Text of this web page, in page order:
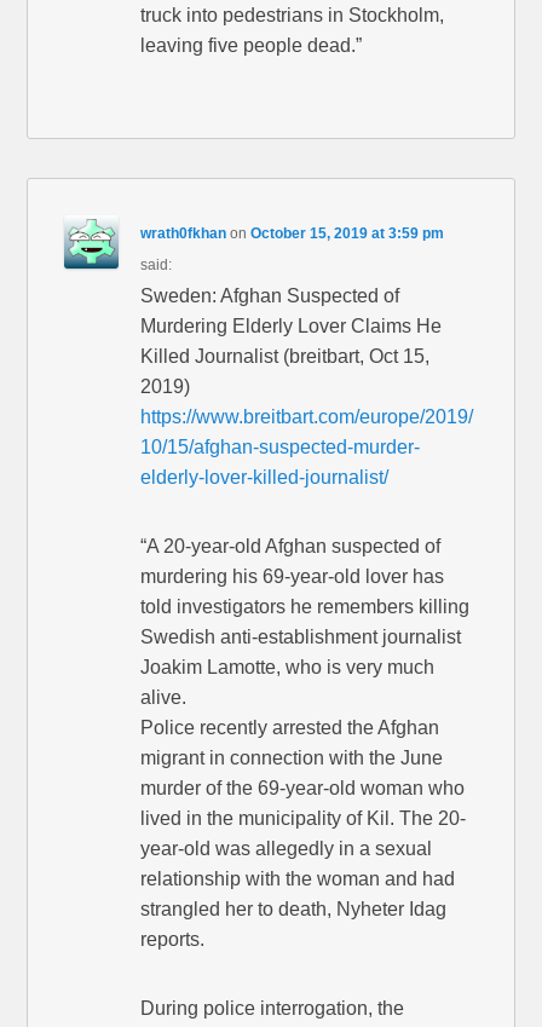
truck into pedestrians in Stockholm,
leaving five people dead.”
wrath0fkhan onOctober 15, 2019 at 3:59 pm
said:
Sweden: Afghan Suspected of
Murdering Elderly Lover Claims He
Killed Journalist (breitbart, Oct 15,
2019)
https://www.breitbart.com/europe/2019/
10/15/afghan-suspected-murder-
elderly-lover-killed-journalist/
“A 20-year-old Afghan suspected of
murdering his 69-year-old lover has
told investigators he remembers killing
Swedish anti-establishment journalist
Joakim Lamotte, who is very much
alive.
Police recently arrested the Afghan
migrant in connection with the June
murder of the 69-year-old woman who
lived in the municipality of Kil. The 20-
year-old was allegedly in a sexual
relationship with the woman and had
strangled her to death, Nyheter Idag
reports.
During police interrogation, the